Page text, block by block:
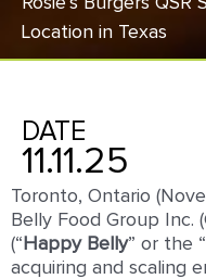
Location in Texas
DATE
11.11.25
Toronto, Ontario
Belly Food Group Inc.
(“ Happy Belly” or the “
acquiring and scaling